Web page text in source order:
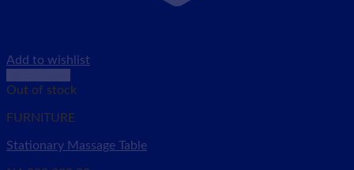
Add to wishlist
Out of stock
FURNITURE
Stationary Massage Table